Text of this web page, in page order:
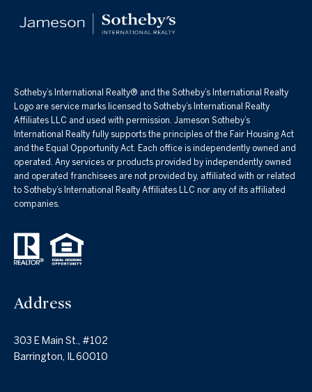
Sotheby’s International Realty®️ and the Sotheby’s International Realty
Logo are service marks licensed to Sotheby’s International Realty
Affiliates LLC and used with permission. Jameson Sotheby’s
International Realty fully supports the principles of the Fair Housing Act
and the Equal Opportunity Act. Each office is independently owned and
operated. Any services or products provided by independently owned
and operated franchisees are not provided by, affiliated with or related
to Sotheby’s International Realty Affiliates LLC nor any of its affiliated
companies.
Address
303 E Main St., #102
Barrington, IL 60010